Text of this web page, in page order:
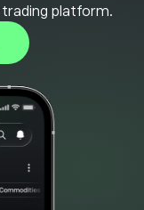
platform.